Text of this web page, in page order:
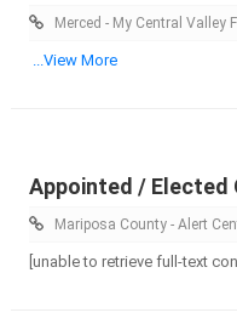
Merced - My Central Valley
...View More
Appointed / Elected
Mariposa County - Alert
[unable to retrieve full-text